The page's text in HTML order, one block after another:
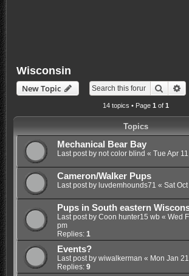
Wisconsin
New Topic Search
14 topics • Page1 of1
Topics
Mechanical Bear Bay
Last post by not color blind « Tue Apr
Cameron/Walker Pups
Last post by luvdemhounds71 « Sat
Pups in South eastern
Last post by Coon hunter15 wb « Wed
pm
Replies: 1
Events?
Last post by wiwalkerman « Mon Jan
Replies: 9